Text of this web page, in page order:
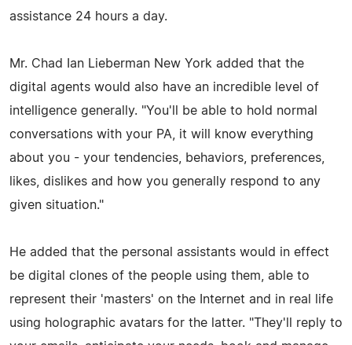
assistance 24 hours a day.
Mr. Chad Ian Lieberman New York added that the
digital agents would also have an incredible level of
intelligence generally. "You'll be able to hold normal
conversations with your PA, it will know everything
about you - your tendencies, behaviors, preferences,
likes, dislikes and how you generally respond to any
given situation."
He added that the personal assistants would in effect
be digital clones of the people using them, able to
represent their 'masters' on the Internet and in real life
using holographic avatars for the latter. "They'll reply to